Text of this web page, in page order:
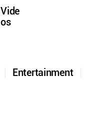
Entertainment
Vide
os